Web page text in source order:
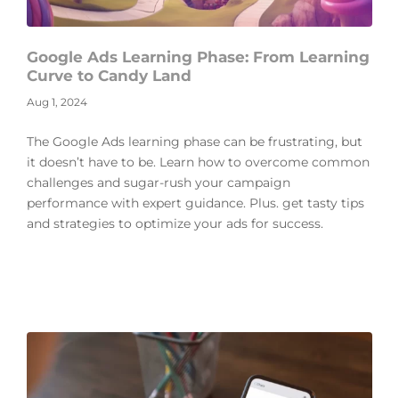
Google Ads Learning Phase: From Learning
Curve to Candy Land
Aug 1, 2024
The Google Ads learning phase can be frustrating, but
it doesn’t have to be. Learn how to overcome common
challenges and sugar-rush your campaign
performance with expert guidance. Plus. get tasty tips
and strategies to optimize your ads for success.